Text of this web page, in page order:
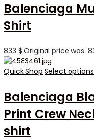
Balenciaga
Shirt
833$ Original price was:
Quick Shop Select options
Balenciaga
Print Crew
shirt